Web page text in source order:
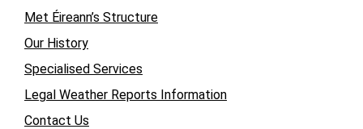
Met Éireann’s Structure
Our History
Specialised Services
Legal Weather Reports Information
Contact Us